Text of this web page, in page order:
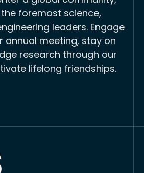
foremost science,
leaders. Engage
annual meeting, stay on
research through our
lifelong friendships.